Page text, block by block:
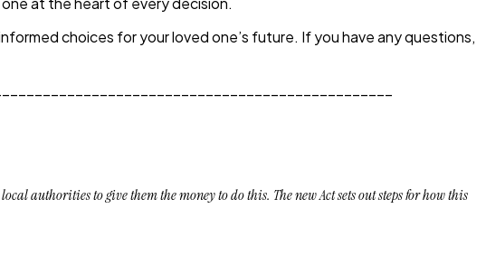
choices for your loved one’s future. If you have any questions,
authorities to give them the money to do this. The new Act sets out steps for how this